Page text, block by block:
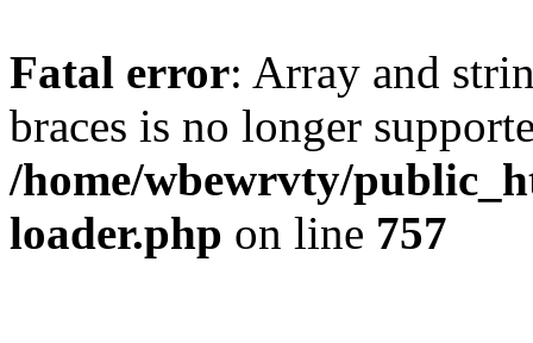
Fatal error: Array and
braces is no longer
/home/wbewrvty/
loader.php on line 757